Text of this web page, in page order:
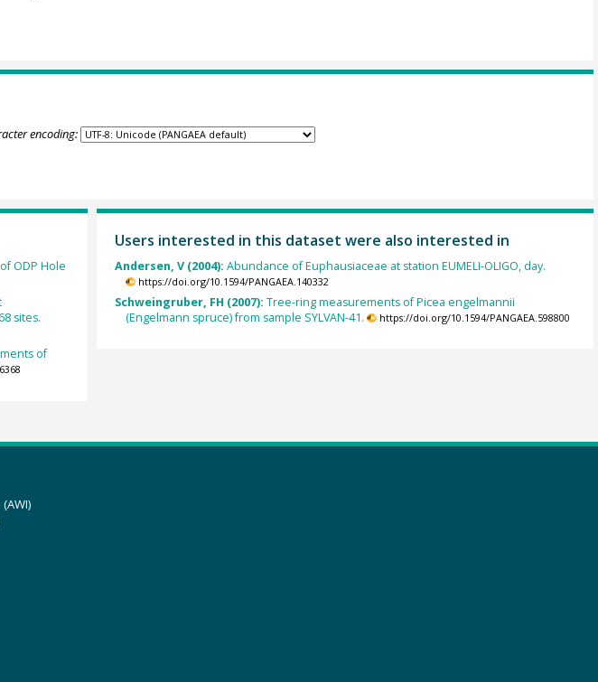
encoding:
ODP Hole
sites.
of
Users interested in this dataset were also interested in
Andersen, V (2004): Abundance of Euphausiaceae at station EUMELI-OLIGO, day.
https://doi.org/10.1594/PANGAEA.140332
Schweingruber, FH (2007): Tree-ring measurements of Picea engelmannii
(Engelmann spruce) from sample SYLVAN-41.
https://doi.org/10.1594/PANGAEA.598800